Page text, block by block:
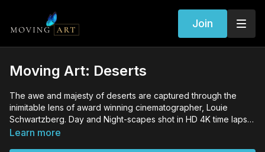
Join
Moving Art: Deserts
The awe and majesty of deserts are captured through the
inimitable lens of award winning cinematographer, Louie
Schwartzberg. Day and Night-scapes shot in HD 4K time lapse
allow the naked eye to watch amazing changes otherwise
Learn more